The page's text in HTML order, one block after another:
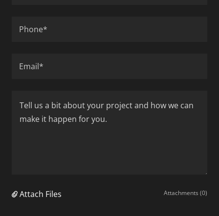
Phone*
Email*
Attach Files Attachments (0)